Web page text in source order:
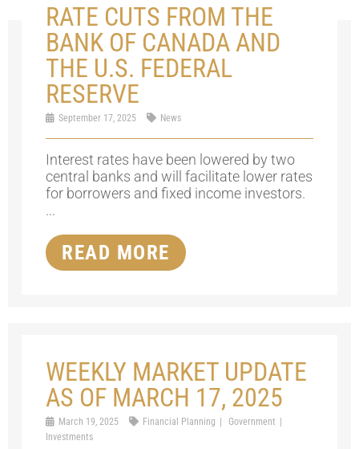
RATE CUTS FROM THE
BANK OF CANADA AND
THE U.S. FEDERAL
RESERVE
September 17, 2025 News
Interest rates have been lowered by two
central banks and will facilitate lower rates
for borrowers and fixed income investors.
...
READ MORE
WEEKLY MARKET UPDATE
AS OF MARCH 17, 2025
March 19, 2025 Financial Planning
Government
Investments